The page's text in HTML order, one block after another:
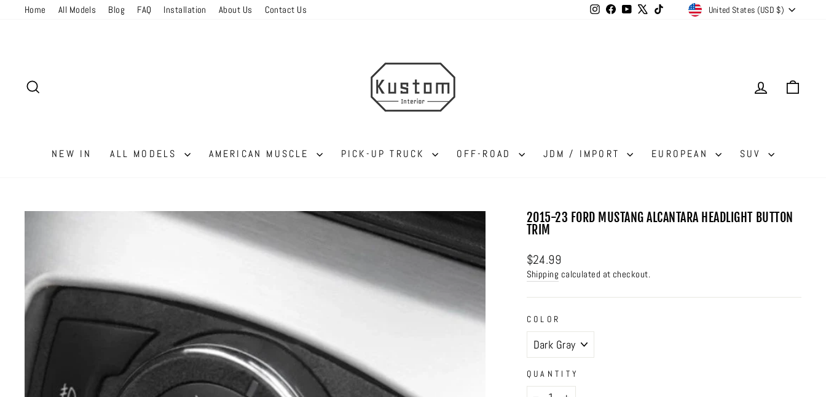
Home All Models Blog FAQ Installation About Us Contact Us InstagramFacebookYouTube CURRENCY
United States (USD $)
LOG IN
NEW IN ALL MODELS AMERICAN MUSCLE PICK-UP TRUCK OFF-ROAD JDM / IMPORT EUROPEAN SUV
2015-23 FORD MUSTANG ALCANTARA HEADLIGHT BUTTON
TRIM
Regular
price
$24.99
Shipping calculated at checkout.
COLOR
QUANTITY